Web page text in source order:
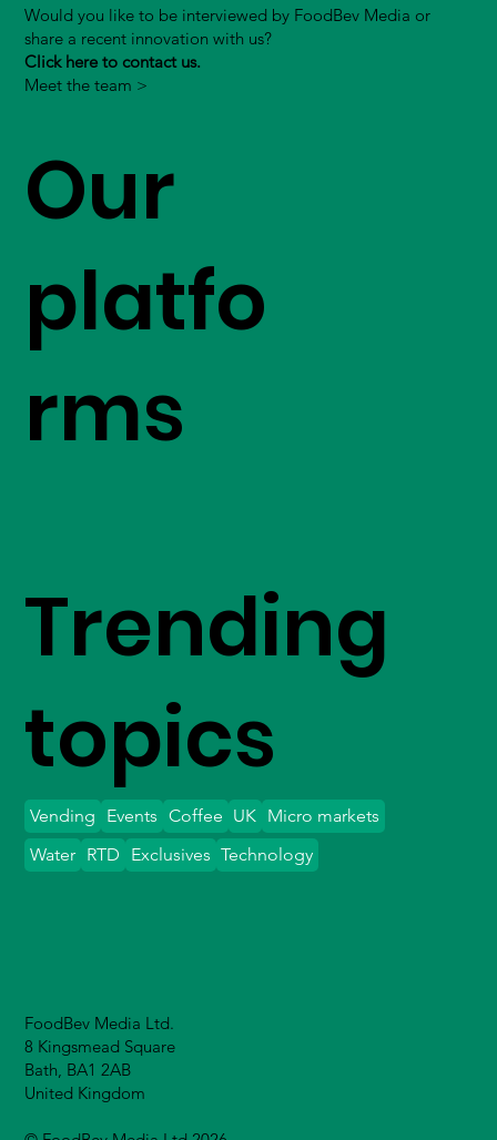
Would you like to be interviewed by FoodBev Media or
share a recent innovation with us?
Click here to contact us.
Meet the team >
Our
platfo
rms
FoodBev Media Ltd.
8 Kingsmead Square
Bath, BA1 2AB
United Kingdom
Trending
topics
Vending Events Coffee UK Micro markets
Water
Exclusives Technology
RTD